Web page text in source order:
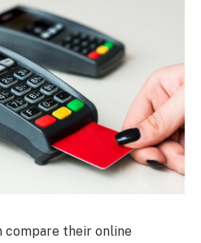
compare their online